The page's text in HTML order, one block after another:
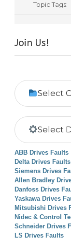
Topic Tags:
Join Us!
Select
Select
ABB Drives Faults
Delta Drives Faults
Siemens Drives
Allen Bradley
Danfoss Drives
Yaskawa Drives
Mitsubishi Drives
Nidec & Control
Schneider Drives
LS Drives Faults